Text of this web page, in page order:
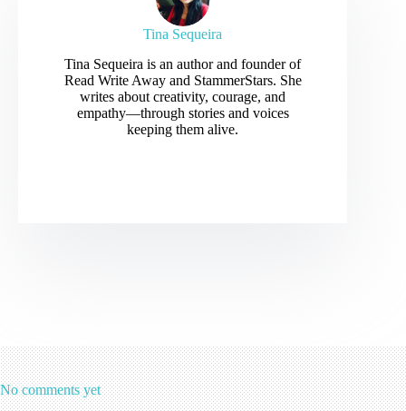
Tina Sequeira
Tina Sequeira is an author and founder of
Read Write Away and StammerStars. She
writes about creativity, courage, and
empathy—through stories and voices
keeping them alive.
No comments yet